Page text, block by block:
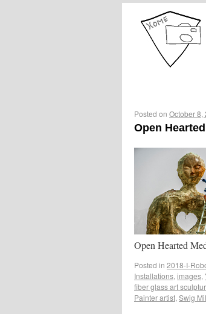
Posted on October 8,
Open
Open Hearted
Posted in 2018-I-
Installations, images,
fiber glass art
Painter artist, Swig